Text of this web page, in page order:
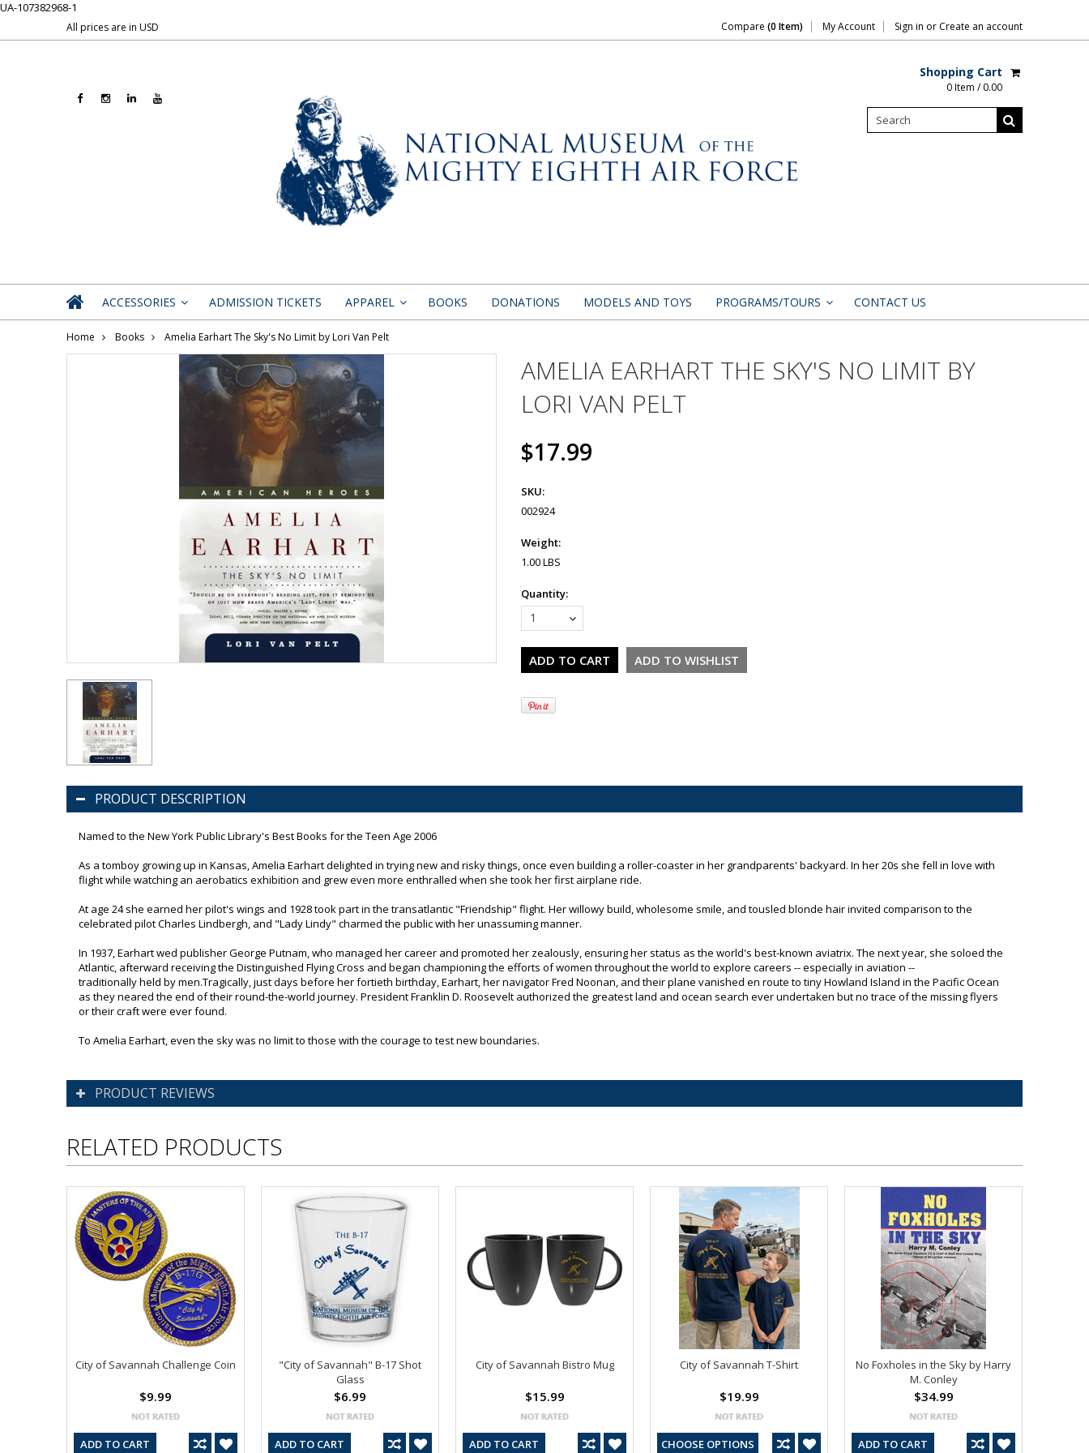
UA-107382968-1
All prices are in USD Compare (0 Item) My Account Sign in or Create an account
Shopping Cart
0 Item / 0.00
ACCESSORIES ADMISSION TICKETS APPAREL BOOKS DONATIONS MODELS AND TOYS PROGRAMS/TOURS CONTACT US
Home Books Amelia Earhart The Sky's No Limit by Lori Van Pelt
AMELIA EARHART THE SKY'S NO LIMIT BY
LORI VAN PELT
$17.99
SKU:
002924
Weight:
1.00 LBS
Quantity:
1
PRODUCT DESCRIPTION
Named to the New York Public Library's Best Books for the Teen Age 2006
As a tomboy growing up in Kansas, Amelia Earhart delighted in trying new and risky things, once even building a roller-coaster in her grandparents' backyard. In her 20s she fell in love with
flight while watching an aerobatics exhibition and grew even more enthralled when she took her first airplane ride.
At age 24 she earned her pilot's wings and 1928 took part in the transatlantic "Friendship" flight. Her willowy build, wholesome smile, and tousled blonde hair invited comparison to the
celebrated pilot Charles Lindbergh, and "Lady Lindy" charmed the public with her unassuming manner.
In 1937, Earhart wed publisher George Putnam, who managed her career and promoted her zealously, ensuring her status as the world's best-known aviatrix. The next year, she soloed the
Atlantic, afterward receiving the Distinguished Flying Cross and began championing the efforts of women throughout the world to explore careers -- especially in aviation --
traditionally held by men.Tragically, just days before her fortieth birthday, Earhart, her navigator Fred Noonan, and their plane vanished en route to tiny Howland Island in the Pacific Ocean
as they neared the end of their round-the-world journey. President Franklin D. Roosevelt authorized the greatest land and ocean search ever undertaken but no trace of the missing flyers
or their craft were ever found.
To Amelia Earhart, even the sky was no limit to those with the courage to test new boundaries.
PRODUCT REVIEWS
RELATED PRODUCTS
City of Savannah Challenge Coin
$9.99
ADD TO CART
"City of Savannah" B-17 Shot
Glass
$6.99
ADD TO CART
City of Savannah Bistro Mug
$15.99
ADD TO CART
City of Savannah T-Shirt
$19.99
CHOOSE OPTIONS
No Foxholes in the Sky by Harry
M. Conley
$34.99
ADD TO CART